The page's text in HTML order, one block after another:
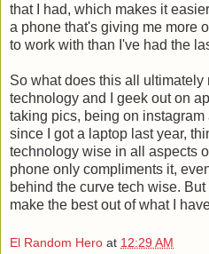
that I had, which makes it
a phone that's giving me more
to work with than I've had the
So what does this all
technology and I geek out on
taking pics, being on
since I got a laptop last year,
technology wise in all aspects
phone only compliments it,
behind the curve tech wise.
make the best out of what I
El Random Hero at 12:29 AM